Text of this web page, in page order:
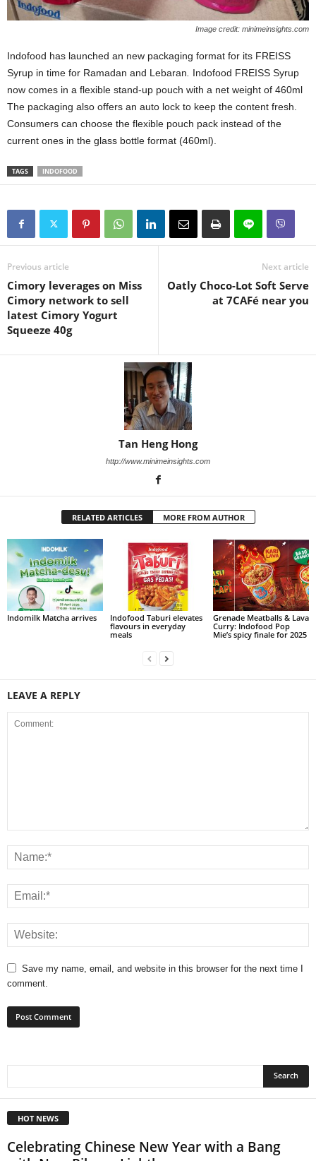
Image credit: minimeinsights.com
Indofood has launched an new packaging format for its FREISS
Syrup in time for Ramadan and Lebaran
Indofood FREISS Syrup
now comes in a flexible stand-up pouch with a net weight of 460ml
The packaging also offers an auto lock to keep the content fresh.
Consumers can choose the flexible pouch pack instead of the
current ones in the glass bottle format (460ml).
TAGS INDOFOOD
Previous article
Cimory leverages on Miss
Cimory network to sell
latest Cimory Yogurt
Squeeze 40g
Next article
Oatly Choco-Lot Soft Serve
at 7CAFé near you
Tan Heng Hong
http://www.minimeinsights.com
RELATED ARTICLES MORE FROM AUTHOR
Indomilk Matcha arrives
Indofood Taburi elevates
flavours in everyday
meals
Grenade Meatballs & Lava
Curry: Indofood Pop
Mie’s spicy finale for 2025
LEAVE A REPLY
Save my name, email, and website in this browser for the next time I
comment.
HOT NEWS
Celebrating Chinese New Year with a Bang